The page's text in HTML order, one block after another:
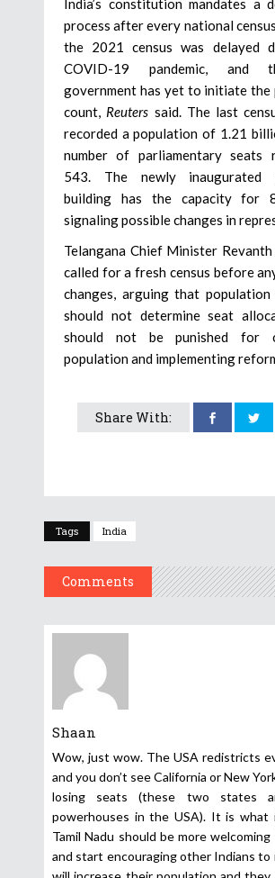
process after every national
the 2021 census was delayed
COVID-19 pandemic, and
government has yet to initiate the
count, Reuters said. The last
recorded a population of 1.21
number of parliamentary seats
543. The newly inaugurated
building has the capacity for
signaling possible changes in
Telangana Chief Minister Revanth
called for a fresh census before
changes, arguing that population
should not determine seat
should not be punished for
population and implementing
Share With:
Tags India
Comments
Shaan
Wow, just wow. The USA redistricts
and you don’t see California or New
losing seats (these two states
powerhouses in the USA). It is what
Tamil Nadu should be more
and start encouraging other Indians to